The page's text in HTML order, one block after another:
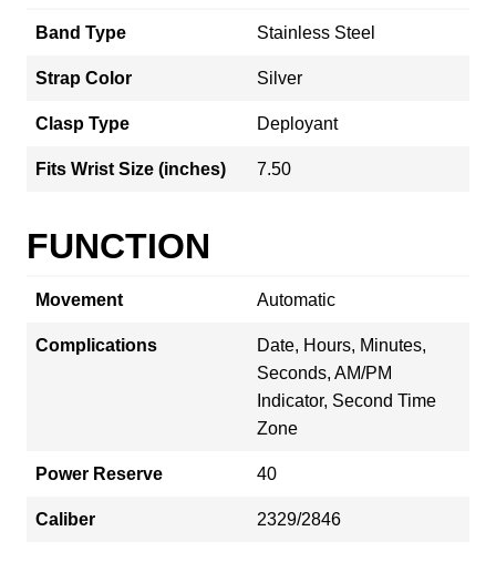
Band Type Stainless Steel
Strap Color Silver
Clasp Type Deployant
Fits Wrist Size (inches) 7.50
FUNCTION
Movement Automatic
Complications
Date, Hours, Minutes,
Seconds, AM/PM
Indicator, Second Time
Zone
Power Reserve 40
Caliber 2329/2846